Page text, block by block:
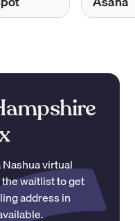
Nashuavirtual
waitlist to get
address in